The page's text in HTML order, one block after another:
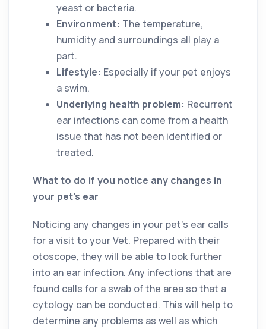
yeast or bacteria.
Environment: The temperature,
humidity and surroundings all play a
part.
Lifestyle: Especially if your pet enjoys
a swim.
Underlying health problem: Recurrent
ear infections can come from a health
issue that has not been identified or
treated.
What to do if you notice any changes in
your pet’s ear
Noticing any changes in your pet’s ear calls
for a visit to your Vet. Prepared with their
otoscope, they will be able to look further
into an ear infection. Any infections that are
found calls for a swab of the area so that a
cytology can be conducted. This will help to
determine any problems as well as which